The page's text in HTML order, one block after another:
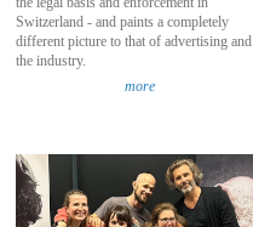
Switzerland - and paints a completely
different picture to that of advertising and
the industry.
more